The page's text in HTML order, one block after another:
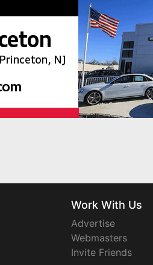
Work With Us
Advertise
Webmasters
Invite Friends